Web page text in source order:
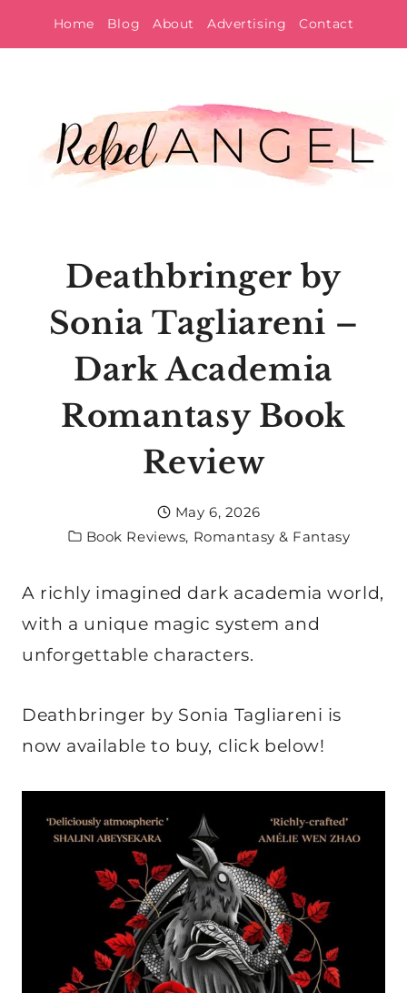
to
Home Blog About Advertising Contact
Deathbringer by
Sonia Tagliareni –
Dark Academia
Romantasy Book
Review
May 6, 2026
Book Reviews, Romantasy & Fantasy
A richly imagined dark academia world,
with a unique magic system and
unforgettable characters.
Deathbringer by Sonia Tagliareni is
now available to buy, click below!